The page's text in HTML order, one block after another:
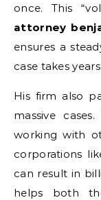
once. This
attorney
ensures a
case takes
His firm also
massive
working with
corporations
can result in
helps both